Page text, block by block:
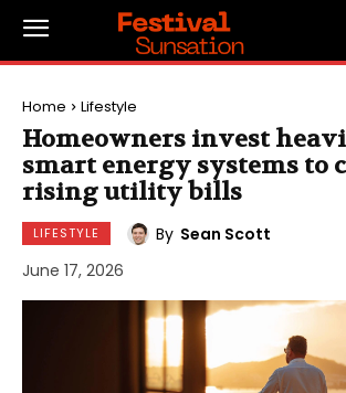
Home Lifestyle
Homeowners invest
smart energy systems to
rising utility bills
LIFESTYLE By Sean Scott
June 17, 2026